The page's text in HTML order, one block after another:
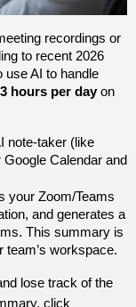
recordings or
to recent 2026
use AI to handle
3 hours per day on
Calendar and
your Zoom/Teams
and generates a
This summary is
team’s workspace.
lose track of the
click